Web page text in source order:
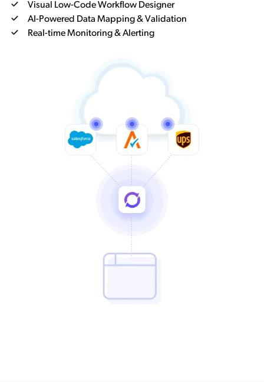
Visual Low-Code Workflow Designer
AI-Powered Data Mapping & Validation
Real-time Monitoring & Alerting